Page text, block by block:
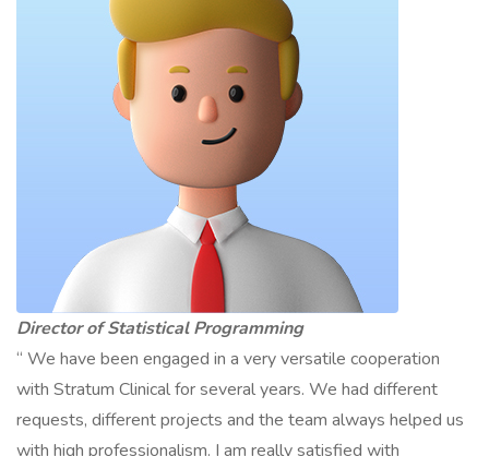
Director of Statistical Programming
“ We have been engaged in a very versatile cooperation
with Stratum Clinical for several years. We had different
requests, different projects and the team always helped us
with high professionalism. I am really satisfied with